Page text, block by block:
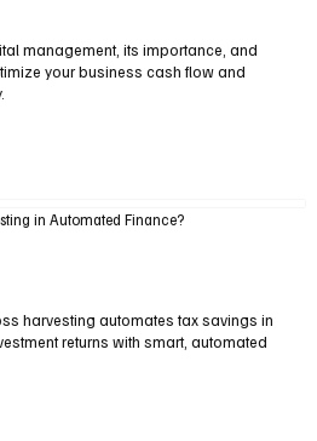
management, its importance, and
your business cash flow and
in Automated Finance?
harvesting automates tax savings in
returns with smart, automated